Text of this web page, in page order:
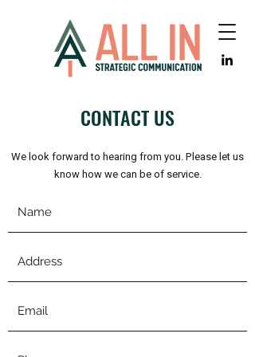
CONTACT US
We look forward to hearing from you. Please let us
know how we can be of service.